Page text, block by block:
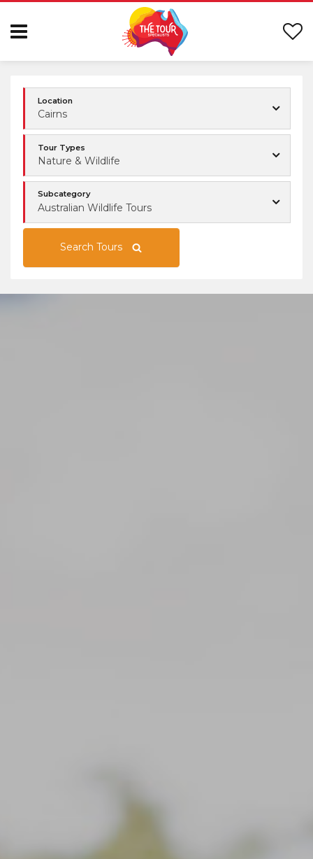
Location
Cairns
Tour Types
Nature & Wildlife
Subcategory
Australian Wildlife Tours
Search Tours